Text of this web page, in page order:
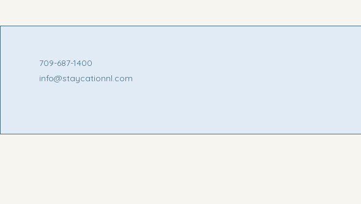
709-687-1400
info@staycationnl.com